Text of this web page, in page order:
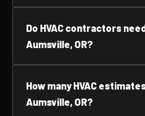
Do HVAC contractors
Aumsville, OR?
How many HVAC
Aumsville, OR?